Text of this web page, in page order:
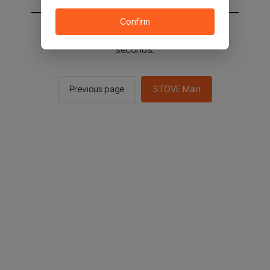
You will be sent to the STOVE main in 2
seconds.
Previous page STOVE Main
Confirm